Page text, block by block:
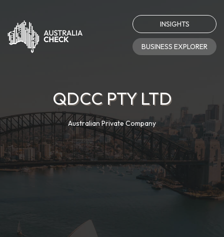
INSIGHTS
BUSINESS EXPLORER
QDCC PTY LTD
Australian Private Company